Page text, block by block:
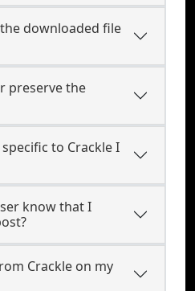
downloaded file
preserve the
to Crackle I
know that I
Crackle on my